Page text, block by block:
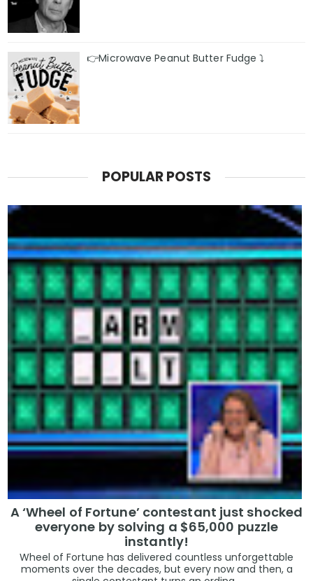
👉Microwave Peanut Butter Fudge ⤵️
POPULAR POSTS
A ‘Wheel of Fortune’ contestant just shocked
everyone by solving a $65,000 puzzle
instantly!
Wheel of Fortune has delivered countless unforgettable
moments over the decades, but every now and then, a